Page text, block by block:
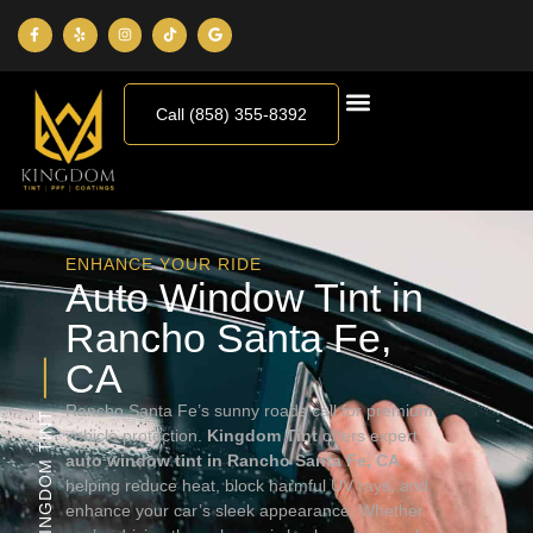
Call (858) 355-8392
KINGDOM TINT
ENHANCE YOUR RIDE
Auto Window Tint in
Rancho Santa Fe,
CA
Rancho Santa Fe’s sunny roads call for premium
vehicle protection. Kingdom Tintoffers expert
auto window tint in Rancho Santa Fe, CA,
helping reduce heat, block harmful UV rays, and
enhance your car’s sleek appearance. Whether